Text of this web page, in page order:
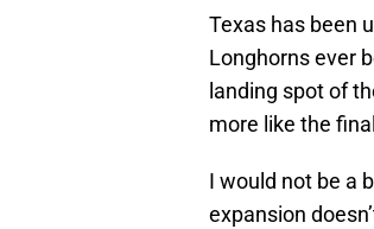
Texas has been
Longhorns ever
landing spot of
more like the
I would not be a
expansion